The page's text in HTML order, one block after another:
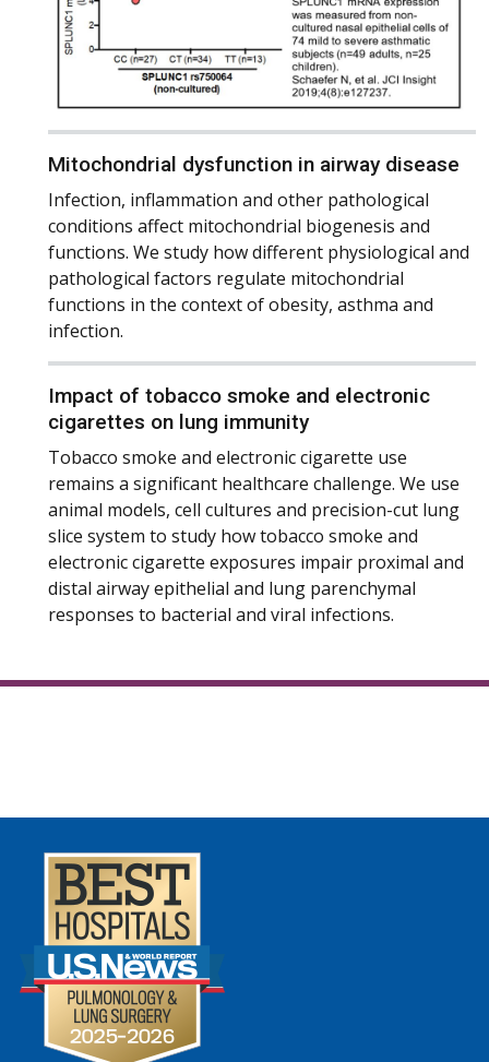
Mitochondrial dysfunction in airway disease
Infection, inflammation and other pathological
conditions affect mitochondrial biogenesis and
functions. We study how different physiological and
pathological factors regulate mitochondrial
functions in the context of obesity, asthma and
infection.
Impact of tobacco smoke and electronic
cigarettes on lung immunity
Tobacco smoke and electronic cigarette use
remains a significant healthcare challenge. We use
animal models, cell cultures and precision-cut lung
slice system to study how tobacco smoke and
electronic cigarette exposures impair proximal and
distal airway epithelial and lung parenchymal
responses to bacterial and viral infections.